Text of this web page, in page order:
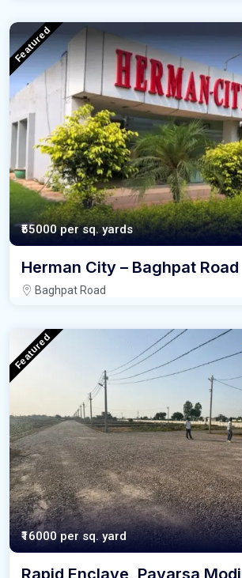
Featured
₹55000per sq. yards
Herman City – Baghpat Road
Baghpat Road
Featured
₹16000per sq. yard
Rapid Enclave, Pavarsa